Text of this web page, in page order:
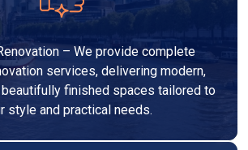
– We provide complete
services, delivering modern,
beautifully finished spaces tailored to
style and practical needs.